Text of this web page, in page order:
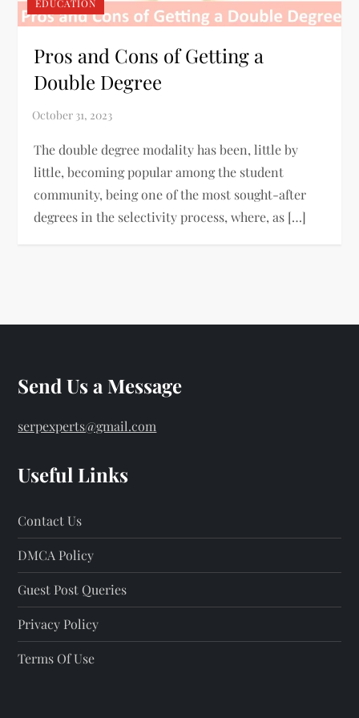
EDUCATION
Pros and Cons of Getting a
Double Degree
The double degree modality has been, little by
little, becoming popular among the student
community, being one of the most sought-after
degrees in the selectivity process, where, as […]
Send Us a Message
serpexperts@gmail.com
Useful Links
Contact Us
DMCA Policy
Guest Post Queries
Privacy Policy
Terms Of Use